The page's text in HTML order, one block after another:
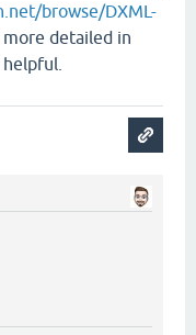
browse/DXML-
detailed in